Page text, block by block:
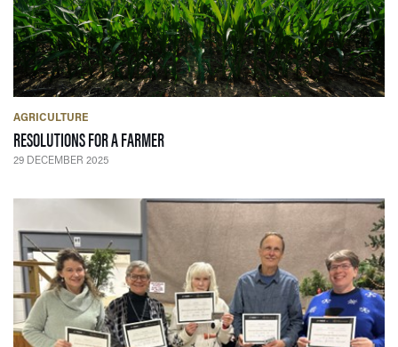
AGRICULTURE
RESOLUTIONS FOR A FARMER— 29 DECEMBER 2025
29 DECEMBER 2025